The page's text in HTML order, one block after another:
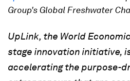
Group's Global Freshwater
UpLink, the World
stage innovation initiative,
accelerating the purpose-